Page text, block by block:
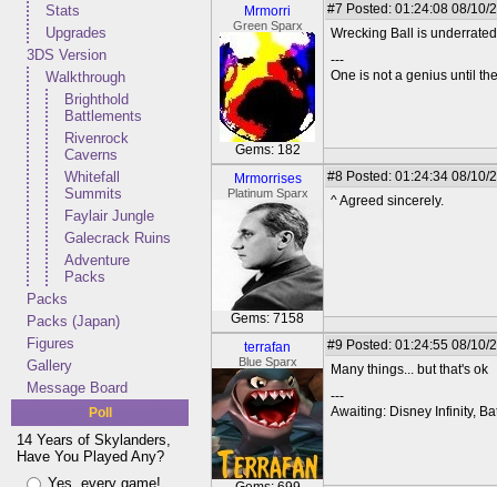
Stats
Upgrades
3DS Version
Walkthrough
Brighthold
Battlements
Rivenrock
Caverns
Whitefall
Summits
Faylair Jungle
Galecrack Ruins
Adventure
Packs
Packs
Packs (Japan)
Figures
Gallery
Message Board
Poll
14 Years of Skylanders,
Have You Played Any?
Yes, every game!
Mrmorri
Green Sparx
Gems: 182
#7 Posted: 01:24:08 08/10/
Wrecking Ball is
---
One is not a genius until
Mrmorrises
Platinum Sparx
Gems: 7158
#8 Posted: 01:24:34 08/10/
^ Agreed sincerely.
terrafan
Blue Sparx
#9 Posted: 01:24:55 08/10/
Many things... but that's ok
---
Awaiting: Disney Infinity,